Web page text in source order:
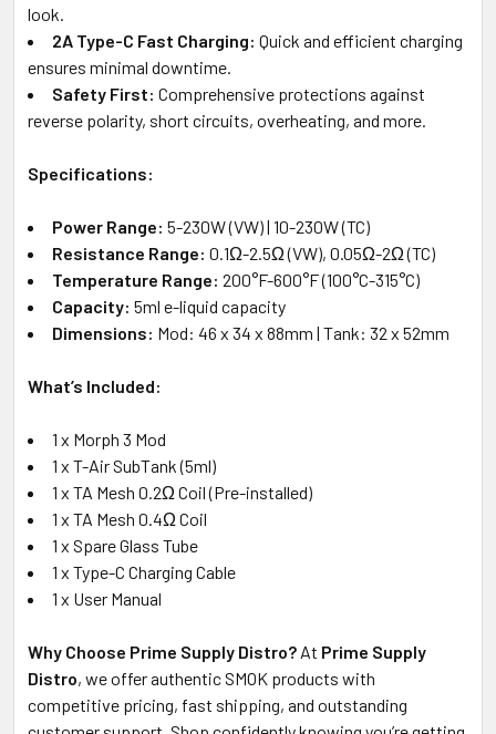
look.
2A Type-C Fast Charging: Quick and efficient charging
ensures minimal downtime.
Safety First: Comprehensive protections against
reverse polarity, short circuits, overheating, and more.
Specifications:
Power Range: 5-230W (VW) | 10-230W (TC)
Resistance Range: 0.1Ω-2.5Ω (VW), 0.05Ω-2Ω (TC)
Temperature Range: 200°F-600°F (100°C-315°C)
Capacity: 5ml e-liquid capacity
Dimensions: Mod: 46 x 34 x 88mm | Tank: 32 x 52mm
What’s Included:
1 x Morph 3 Mod
1 x T-Air SubTank (5ml)
1 x TA Mesh 0.2Ω Coil (Pre-installed)
1 x TA Mesh 0.4Ω Coil
1 x Spare Glass Tube
1 x Type-C Charging Cable
1 x User Manual
Why Choose Prime Supply Distro? At Prime Supply
Distro, we offer authentic SMOK products with
competitive pricing, fast shipping, and outstanding